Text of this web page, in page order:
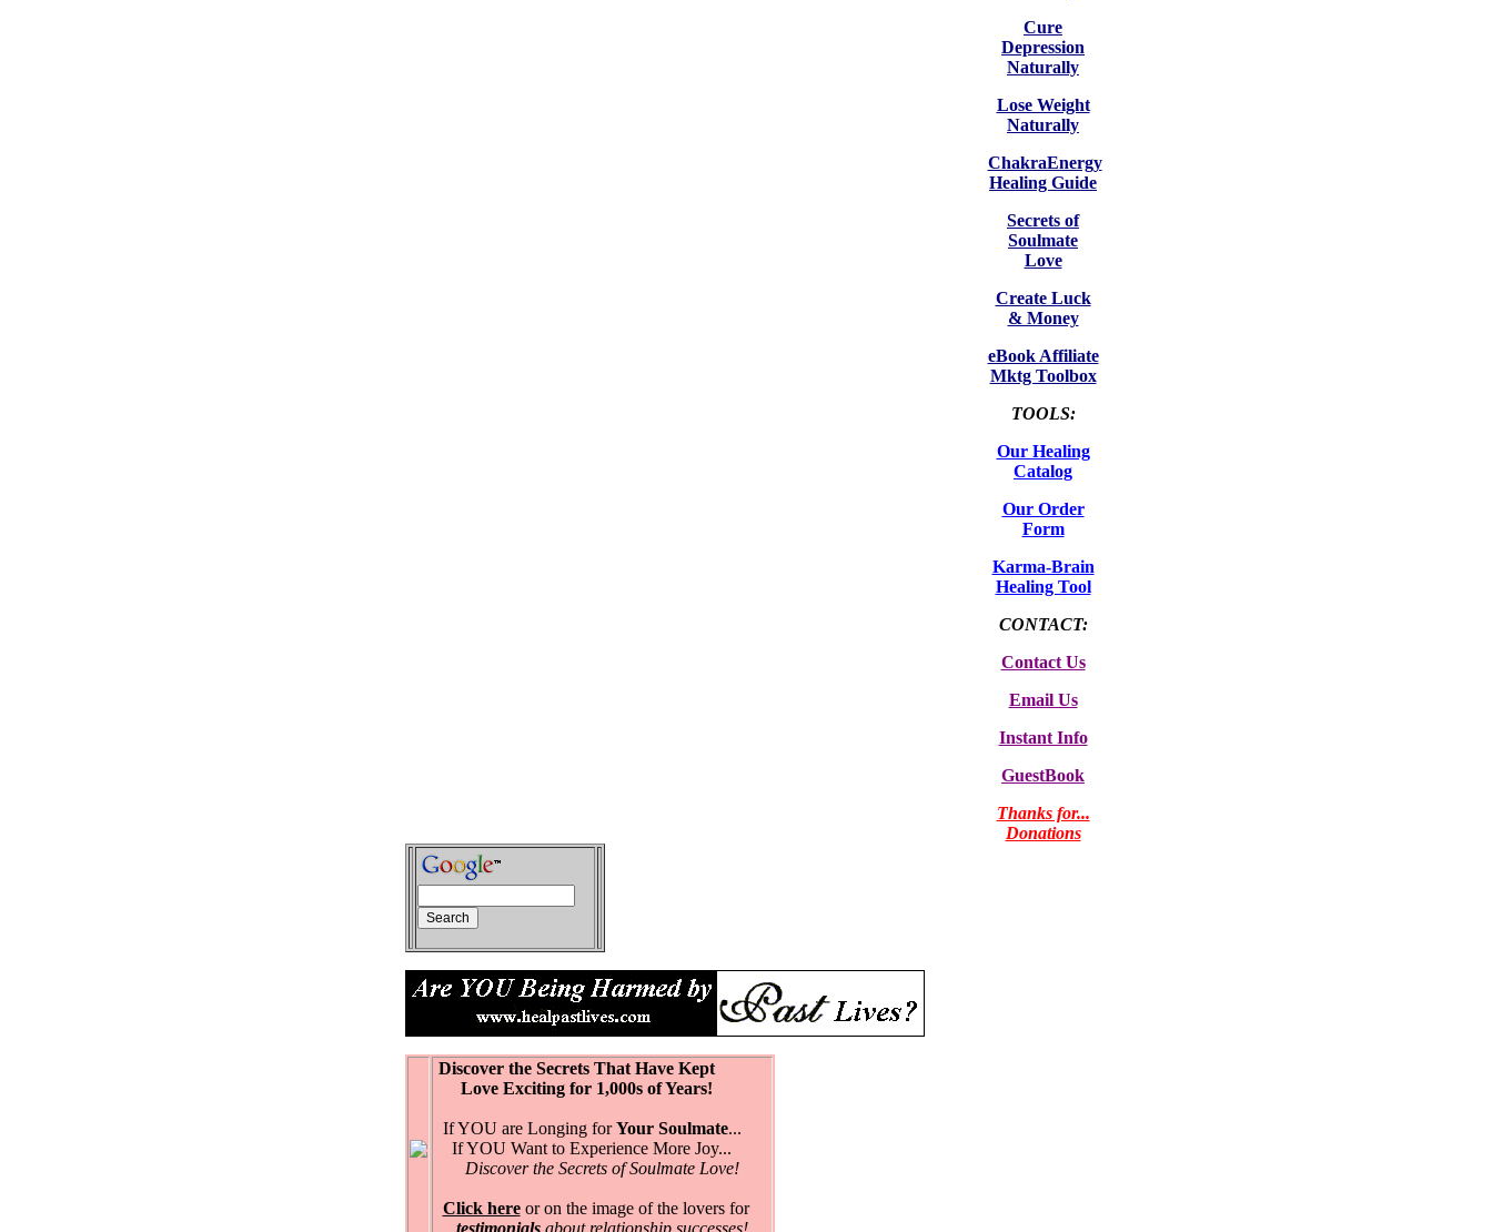
Cure
Depression
Naturally
Lose Weight
Naturally
ChakraEnergy
Healing Guide
Secrets of
Soulmate
Love
Create Luck
& Money
eBook Affiliate
Mktg Toolbox
TOOLS:
Our Healing
Catalog
Our Order
Form
Karma-Brain
Healing Tool
CONTACT:
Contact Us
Email Us
Instant Info
GuestBook
Thanks for...
Donations
Discover the Secrets That Have Kept
Love Exciting for 1,000s of Years!
If YOU are Longing for Your Soulmate...
If YOU Want to Experience More Joy...
Discover the Secrets of Soulmate Love!
Click hereor on the image of the lovers for
testimonials about relationship successes!